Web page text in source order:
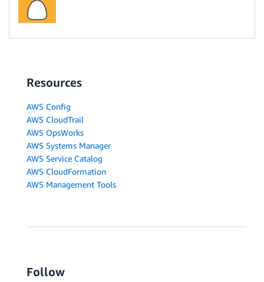
Resources
AWS Config
AWS CloudTrail
AWS OpsWorks
AWS Systems Manager
AWS Service Catalog
AWS CloudFormation
AWS Management Tools
Follow